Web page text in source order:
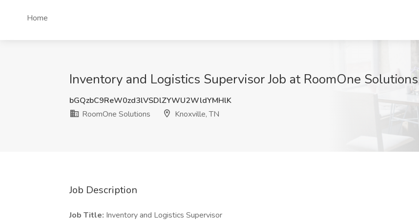
Home
Inventory and Logistics Supervisor Job at RoomOne
bGQzbC9ReW0zd3lVSDlZYWU2WldYMHlK
RoomOne Solutions
Knoxville, TN
Job Description
Job Title: Inventory and Logistics Supervisor